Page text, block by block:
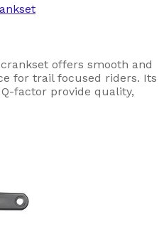
offers smooth and
for trail focused riders. Its
factor provide quality,